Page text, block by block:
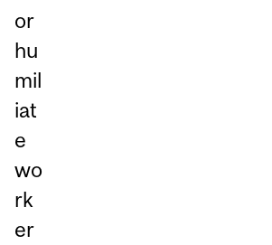
or
hu
mil
iat
e
wo
rk
er